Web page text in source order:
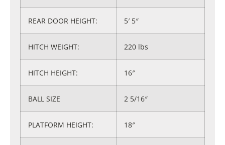
REAR DOOR HEIGHT: 5′ 5″
HITCH WEIGHT: 220 lbs
HITCH HEIGHT: 16″
BALL SIZE 2 5/16″
PLATFORM HEIGHT: 18″